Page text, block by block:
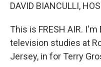
DAVID BIANCULLI,
This is FRESH AIR.
television studies at
Jersey, in for Terry